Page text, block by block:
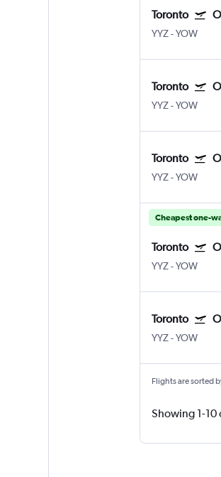
Toronto
YYZ-YOW
Toronto
YYZ-YOW
Toronto
YYZ-YOW
Cheapest one-
Toronto
YYZ-YOW
Toronto
YYZ-YOW
Flights are sorted
Showing 1-10